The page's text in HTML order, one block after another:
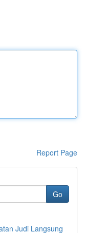
Report Page
Go
Judi Langsung